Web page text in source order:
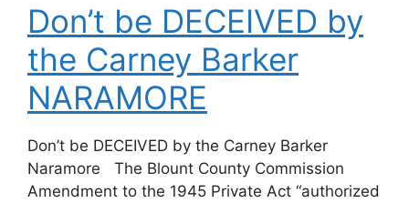
Don’t be DECEIVED by
the Carney Barker
NARAMORE
Don’t be DECEIVED by the Carney Barker
Naramore The Blount County Commission
Amendment to the 1945 Private Act “authorized